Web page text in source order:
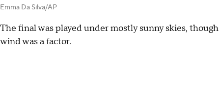
Emma Da Silva/AP
The final was played under mostly sunny skies, though
wind was a factor.